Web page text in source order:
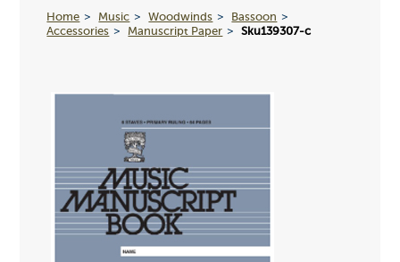
Home Music Woodwinds
Bassoon
Accessories
Manuscript Paper Sku139307-c